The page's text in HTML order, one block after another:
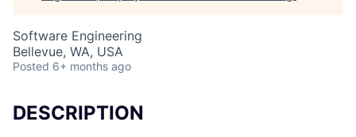
Software Engineering
Bellevue, WA, USA
Posted 6+ months ago
DESCRIPTION